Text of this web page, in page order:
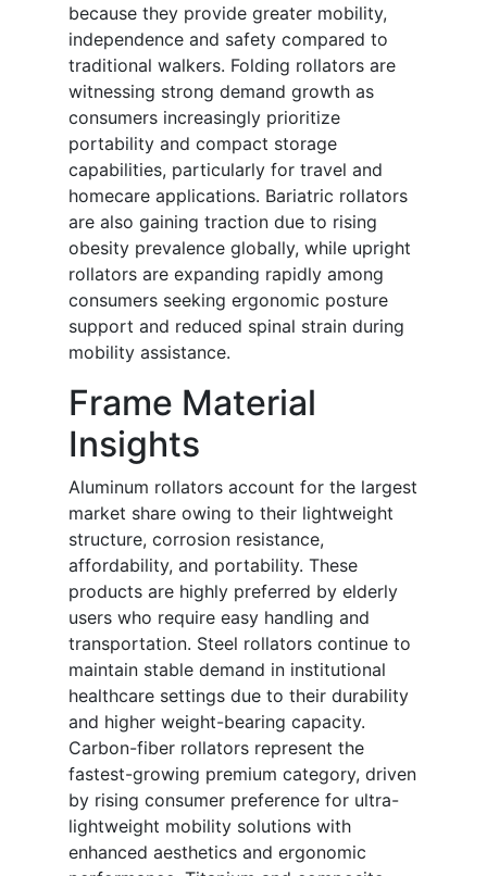
because they provide greater mobility,
independence and safety compared to
traditional walkers. Folding rollators are
witnessing strong demand growth as
consumers increasingly prioritize
portability and compact storage
capabilities, particularly for travel and
homecare applications. Bariatric rollators
are also gaining traction due to rising
obesity prevalence globally, while upright
rollators are expanding rapidly among
consumers seeking ergonomic posture
support and reduced spinal strain during
mobility assistance.
Frame Material
Insights
Aluminum rollators account for the largest
market share owing to their lightweight
structure, corrosion resistance,
affordability, and portability. These
products are highly preferred by elderly
users who require easy handling and
transportation. Steel rollators continue to
maintain stable demand in institutional
healthcare settings due to their durability
and higher weight-bearing capacity.
Carbon-fiber rollators represent the
fastest-growing premium category, driven
by rising consumer preference for ultra-
lightweight mobility solutions with
enhanced aesthetics and ergonomic